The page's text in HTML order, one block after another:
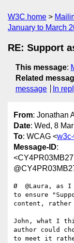
W3C home
January to March
RE: Support
This message:
Related
message
In
From: Jonathan
Date: Wed, 8
To: WCAG <
Message-ID:
Ø  @Laura, as
to ensure
content, rather
John, what I
author could
to meet it